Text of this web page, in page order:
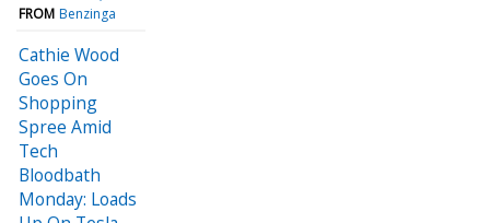
FROM Benzinga
Cathie Wood
Goes On
Shopping
Spree Amid
Tech
Bloodbath
Monday: Loads